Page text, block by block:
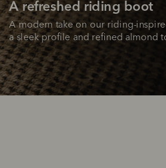
A modern take on our riding-
a sleek profile and refined almond
A refreshed riding boot